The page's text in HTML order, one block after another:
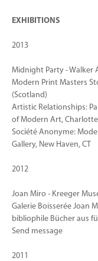
EXHIBITIONS
2013
Midnight Party - Walker
Modern Print Masters
(Scotland)
Artistic Relationships:
of Modern Art,
Société Anonyme:
Gallery, New Haven, CT
2012
Joan Miro - Kreeger
Galerie Boisserée Joan
bibliophile Bücher aus
Send message
2011